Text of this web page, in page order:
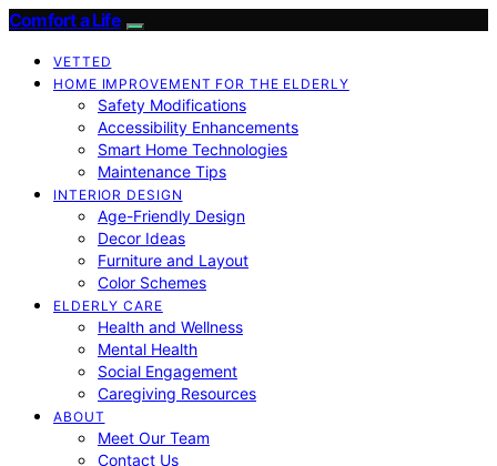
Comfort a Life
VETTED
HOME IMPROVEMENT FOR THE ELDERLY
Safety Modifications
Accessibility Enhancements
Smart Home Technologies
Maintenance Tips
INTERIOR DESIGN
Age-Friendly Design
Decor Ideas
Furniture and Layout
Color Schemes
ELDERLY CARE
Health and Wellness
Mental Health
Social Engagement
Caregiving Resources
ABOUT
Meet Our Team
Contact Us